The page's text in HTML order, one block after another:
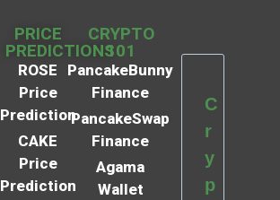
PRICE
PREDICTIONS
ROSE
Price
Prediction
CAKE
Price
Prediction
CRYPTO
101
PancakeBunny
Finance
PancakeSwap
Finance
Agama
Wallet
C
r
y
p